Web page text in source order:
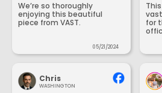
We’re so thoroughly
enjoying this beautiful
piece from VAST.
05/21/2024
for
Chris
WASHINGTON